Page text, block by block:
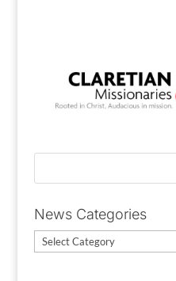
News Categories
News